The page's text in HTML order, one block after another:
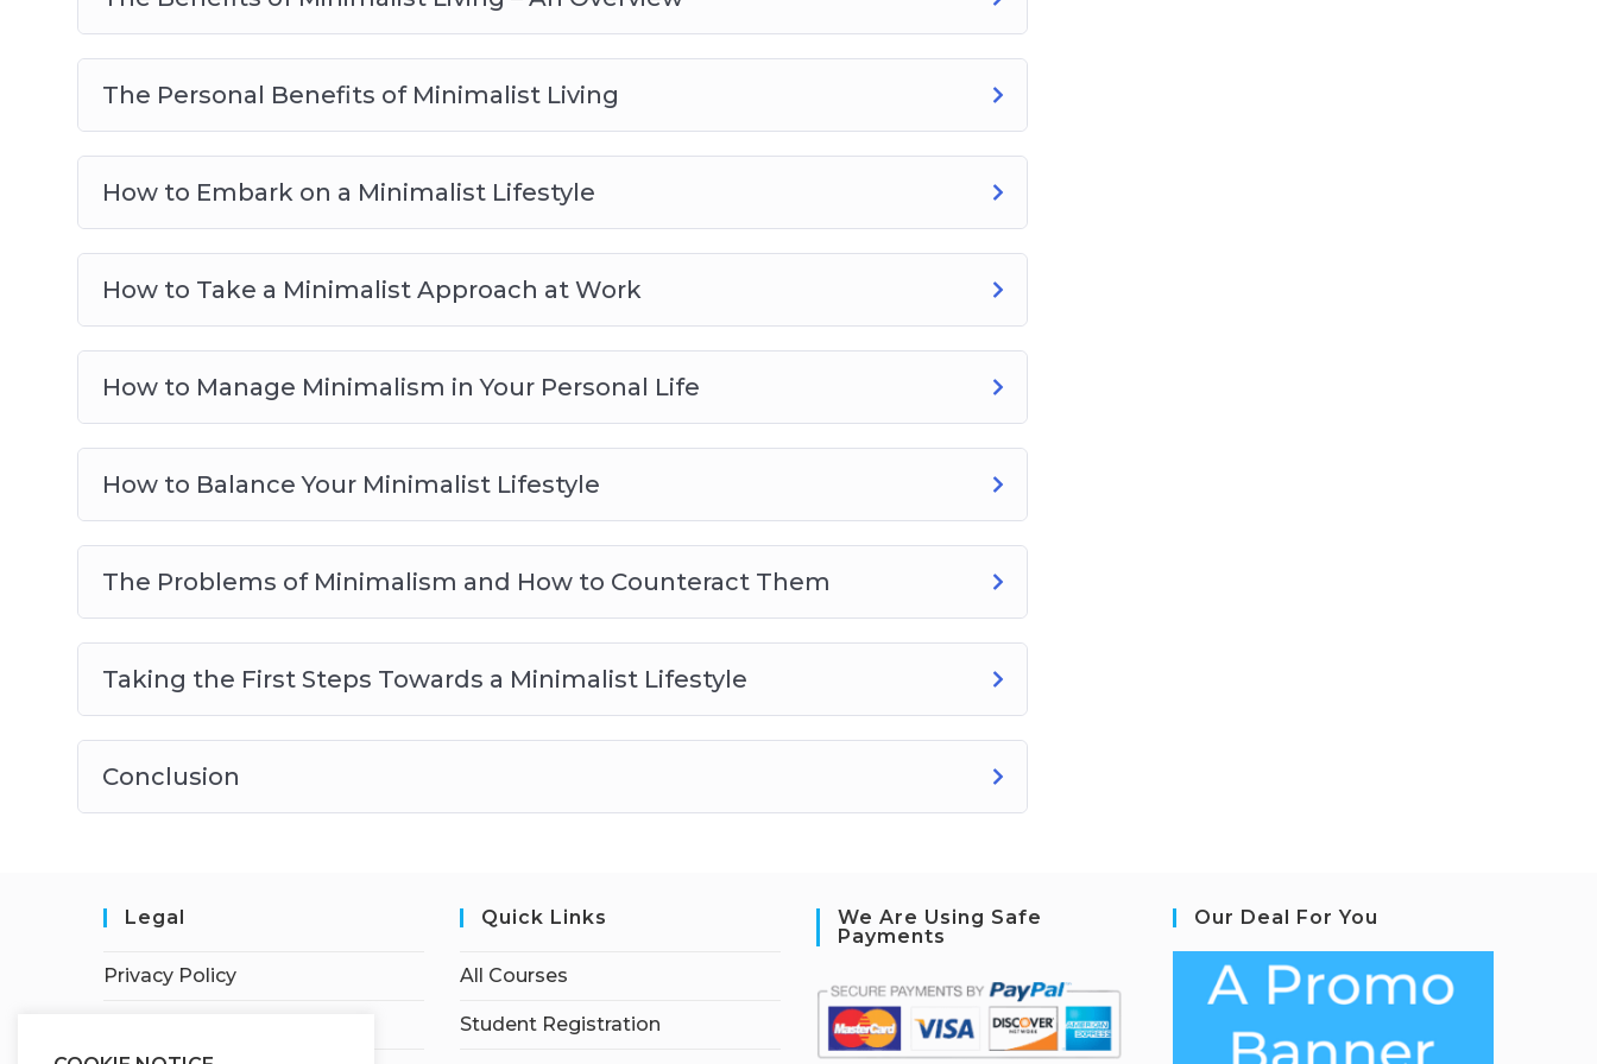
The Personal Benefits of Minimalist Living
How to Embark on a Minimalist Lifestyle
How to Take a Minimalist Approach at Work
How to Manage Minimalism in Your Personal Life
How to Balance Your Minimalist Lifestyle
The Problems of Minimalism and How to Counteract Them
Taking the First Steps Towards a Minimalist Lifestyle
Conclusion
Legal
Privacy Policy
Quick Links
All Courses
Student Registration
We Are Using Safe
Payments
Our Deal For You